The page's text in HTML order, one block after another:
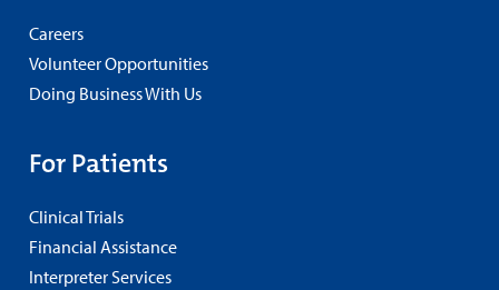
Careers
Volunteer Opportunities
Doing Business With Us
For Patients
Clinical Trials
Financial Assistance
Interpreter Services